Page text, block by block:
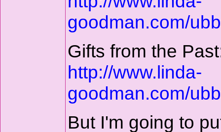
goodman.com/
Gifts from the
http://www.linda-
goodman.com/
But I'm going to